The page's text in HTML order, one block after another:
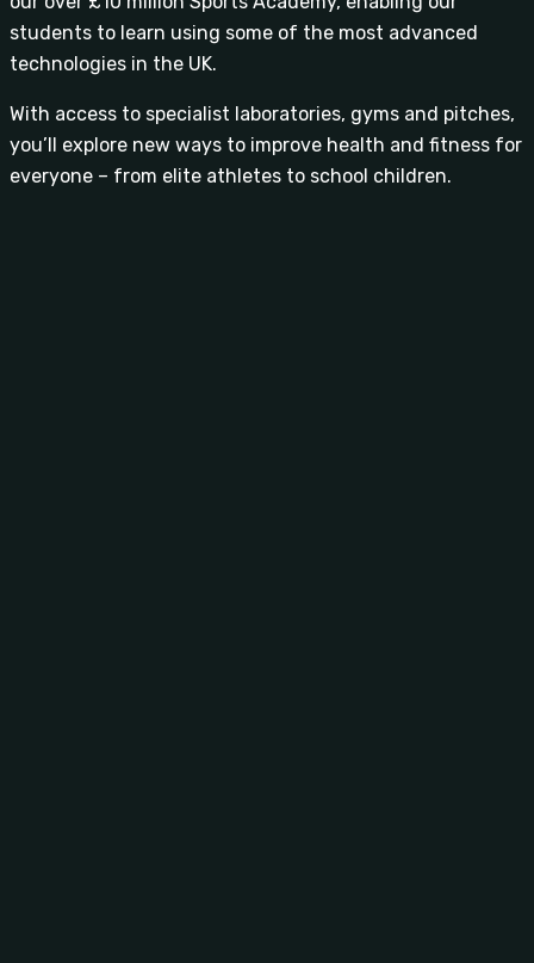
students to learn using some of the most advanced
technologies in the UK.
With access to specialist laboratories, gyms and pitches,
you’ll explore new ways to improve health and fitness for
everyone – from elite athletes to school children.